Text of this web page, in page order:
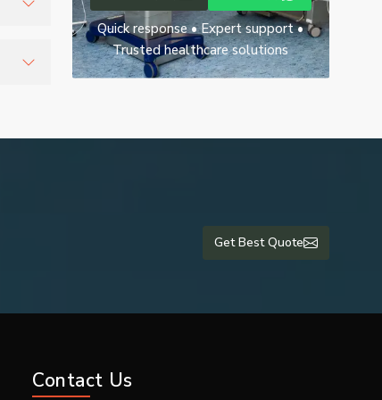
Quick response • Expert support •
Trusted healthcare solutions
Get Best Quote
Contact Us